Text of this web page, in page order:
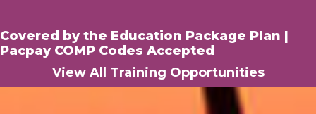
Covered by the Education Package Plan |
Pacpay COMP Codes Accepted
View All Training Opportunities